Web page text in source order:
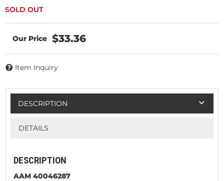
$33.36
Item Inquiry
DESCRIPTION
DETAILS
DESCRIPTION
AAM 40046287